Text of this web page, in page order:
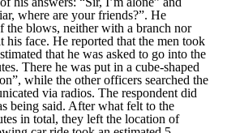
where are your friends?”. He
the blows, neither with a branch nor
his face. He reported that the men took
that he was asked to go into the
There he was put in a cube-shaped
”, while the other officers searched the
via radios. The respondent did
being said. After what felt to the
in total, they left the location of